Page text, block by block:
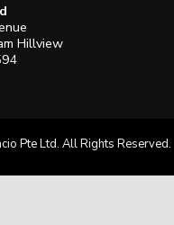
Hillview
Pte Ltd. All Rights Reserved.